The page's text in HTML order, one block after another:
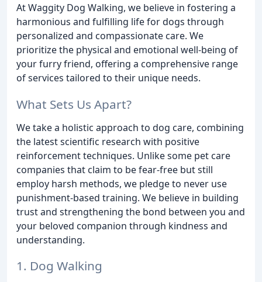
At Waggity Dog Walking, we believe in fostering a
harmonious and fulfilling life for dogs through
personalized and compassionate care. We
prioritize the physical and emotional well-being of
your furry friend, offering a comprehensive range
of services tailored to their unique needs.
What Sets Us Apart?
We take a holistic approach to dog care, combining
the latest scientific research with positive
reinforcement techniques. Unlike some pet care
companies that claim to be fear-free but still
employ harsh methods, we pledge to never use
punishment-based training. We believe in building
trust and strengthening the bond between you and
your beloved companion through kindness and
understanding.
1. Dog Walking